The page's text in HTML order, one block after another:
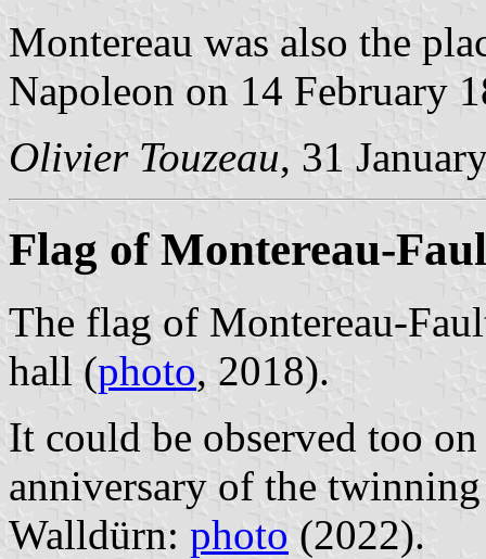
Montereau was also the
Napoleon on 14 February
Olivier Touzeau, 31
Flag of Montereau-
The flag of Montereau-
hall (photo, 2018).
It could be observed too
anniversary of the
Walldürn: photo (2022).